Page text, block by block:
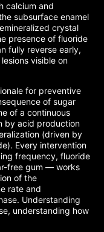
calcium and
subsurface enamel
crystal
presence of fluoride
fully reverse early,
visible on
for preventive
of sugar
of a continuous
by acid production
(driven by
Every intervention
frequency, fluoride
free gum — works
of the
rate and
Understanding
understanding how